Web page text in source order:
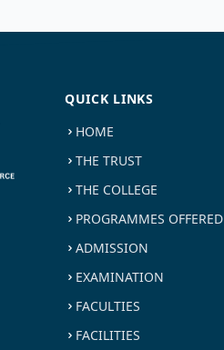
QUICK LINKS
HOME
THE TRUST
THE COLLEGE
PROGRAMMES OFFERED
ADMISSION
EXAMINATION
FACULTIES
FACILITIES